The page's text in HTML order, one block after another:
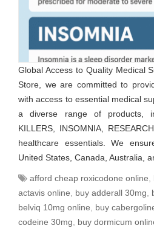
Global Access to Quality Medical
Store, we are committed to
with access to essential medical
a diverse range of products,
KILLERS, INSOMNIA,
healthcare essentials. We
United States, Canada, Australia,
afford cheap roxicodone online
actavis online
buy adderall 30mg
belviq 10mg online
buy
codeine 30mg
buy dormicum